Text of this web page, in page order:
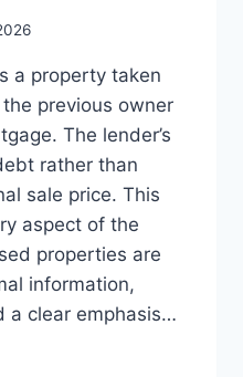
a property taken
previous owner
The lender’s
rather than
sale price. This
aspect of the
properties are
information,
a clear emphasis…